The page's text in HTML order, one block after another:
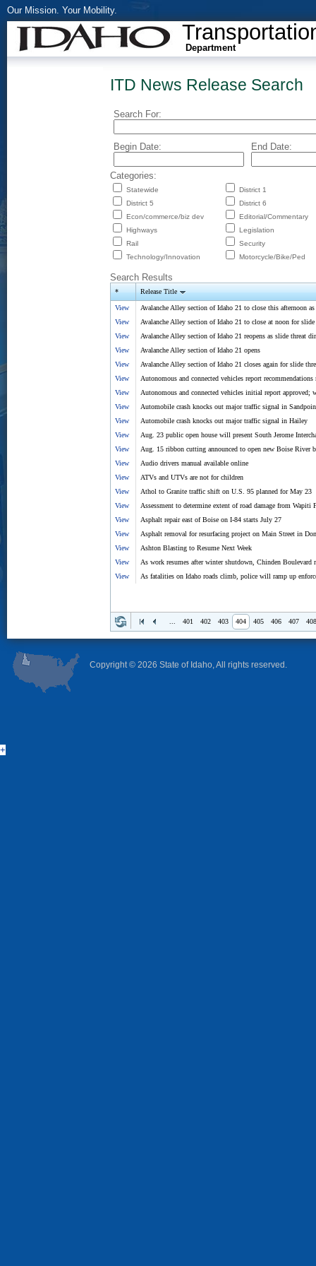
Our Mission. Your Mobility.
Department
ITD News Release Search
Search For:
Begin Date: End Date:
Categories:
Statewide
District 1
District 5
District 6
Econ/commerce/biz dev
Editorial/Commentary
Highways
Legislation
Rail
Security
Technology/Innovation
Motorcycle/Bike/Ped
Search Results
* Release Title
View
Avalanche Alley section of Idaho 21 to close this afternoon as
View
Avalanche Alley section of Idaho 21 to close at noon for slide
View
Avalanche Alley section of Idaho 21 reopens as slide threat
View
Avalanche Alley section of Idaho 21 opens
View
Avalanche Alley section of Idaho 21 closes again for slide
View
Autonomous and connected vehicles report
View
Autonomous and connected vehicles initial report
View
Automobile crash knocks out major traffic signal in
View
Automobile crash knocks out major traffic signal in Hailey
View
Aug. 23 public open house will present South Jerome
View
Aug. 15 ribbon cutting announced to open new Boise River
View
Audio drivers manual available online
View
ATVs and UTVs are not for children
View
Athol to Granite traffic shift on U.S. 95 planned for May 23
View
Assessment to determine extent of road damage from Wapiti
View
Asphalt repair east of Boise on I-84 starts July 27
View
Asphalt removal for resurfacing project on Main Street in
View
Ashton Blasting to Resume Next Week
View
As work resumes after winter shutdown, Chinden Boulevard
View
As fatalities on Idaho roads climb, police will ramp up
401 402 403 404 405 406 407
Copyright © 2026 State of Idaho, All rights reserved.
+